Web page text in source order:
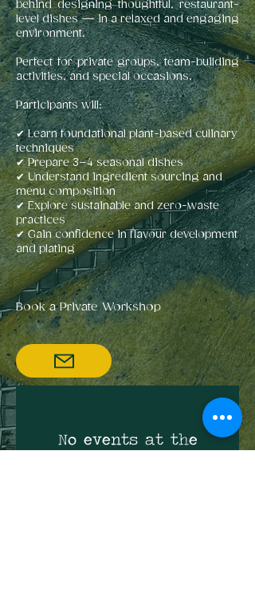
behind designing thoughtful, restaurant-
level dishes — in a relaxed and engaging
environment.
Perfect for private groups, team-building
activities, and special occasions.
Participants will:
✔ Learn foundational plant-based culinary
techniques
✔ Prepare 3–4 seasonal dishes
✔ Understand ingredient sourcing and
menu composition
✔ Explore sustainable and zero-waste
practices
✔ Gain confidence in flavour development
and plating
Book a Private Workshop
No events at the